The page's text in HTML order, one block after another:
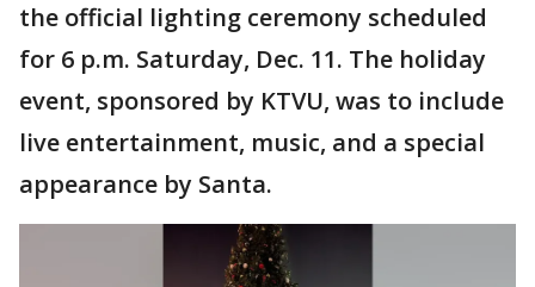
the official lighting ceremony scheduled
for 6 p.m. Saturday, Dec. 11. The holiday
event, sponsored by KTVU, was to include
live entertainment, music, and a special
appearance by Santa.